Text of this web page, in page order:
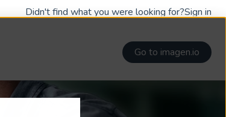
Didn't find what you were looking for?Sign in
Go to imagen.io